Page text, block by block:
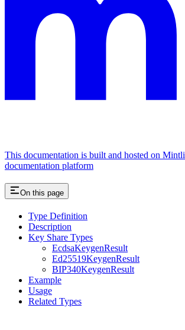
This documentation is built and hosted on
documentation platform
On this page
Type Definition
Description
Key Share Types
EcdsaKeygenResult
Ed25519KeygenResult
BIP340KeygenResult
Example
Usage
Related Types